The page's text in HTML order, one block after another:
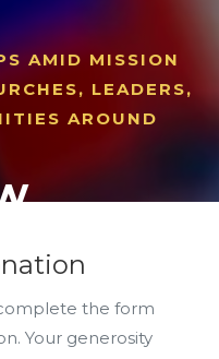
AMID MISSION
LEADERS,
AROUND
the form
Your generosity